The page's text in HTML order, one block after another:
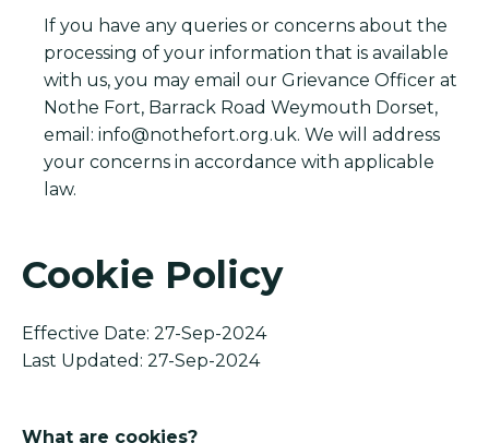
If you have any queries or concerns about the
processing of your information that is available
with us, you may email our Grievance Officer at
Nothe Fort, Barrack Road Weymouth Dorset,
email: info@nothefort.org.uk. We will address
your concerns in accordance with applicable
law.
Cookie Policy
Effective Date: 27-Sep-2024
Last Updated: 27-Sep-2024
What are cookies?